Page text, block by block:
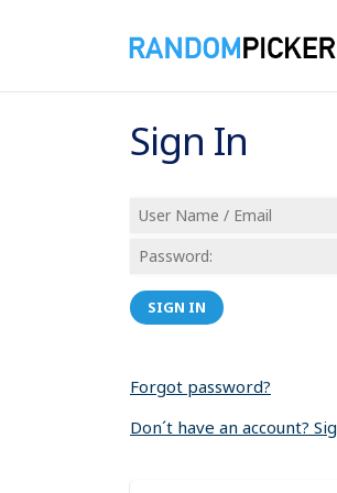
Sign In
SIGN IN
Forgot password?
Don´t have an account?